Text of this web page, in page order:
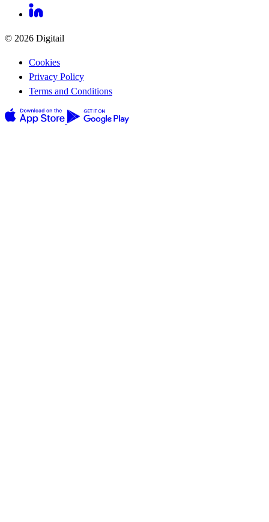
© 2026 Digitail
Cookies
Privacy Policy
Terms and Conditions